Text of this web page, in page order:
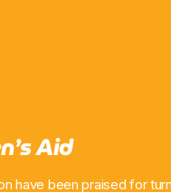
Aid
have been praised for